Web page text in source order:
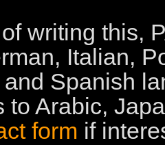
writing this,
Italian,
Spanish
to Arabic,
form if